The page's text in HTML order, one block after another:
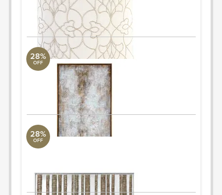
Quantity: 2
ORDER & SAVE
28%
OFF
Uttermost Collection
Hand Painted Textured Artwork
42" W x 74" H
ORDER & SAVE
28%
OFF
Uttermost Collection
Hand Painted on Canvas Artwork